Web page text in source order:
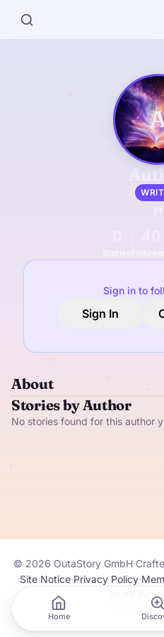
Sign in to
Sign In
About
Stories by Author
No stories found for this author
© 2026 OutaStory GmbH·
Site Notice·Privacy Policy·
Youth
Home